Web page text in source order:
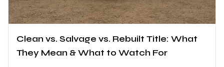
Clean vs. Salvage vs. Rebuilt Title: What
They Mean & What to Watch For